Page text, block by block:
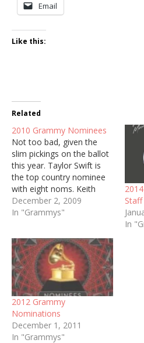
Email
Like this:
Related
2010 Grammy Nominees
Not too bad, given the
slim pickings on the ballot
this year. Taylor Swift is
the top country nominee
with eight noms. Keith
Urban earned four, while
Willie Nelson, George
and Zac Brown Band
earned three. Country
Categories Best Country
Album Zac Brown Band,
The Foundation…
December 2, 2009
In "Grammys"
In
2012 Grammy
Nominations
December 1, 2011
In "Grammys"